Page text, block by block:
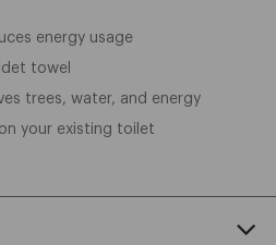
energy usage
towel
trees, water, and energy
your existing toilet